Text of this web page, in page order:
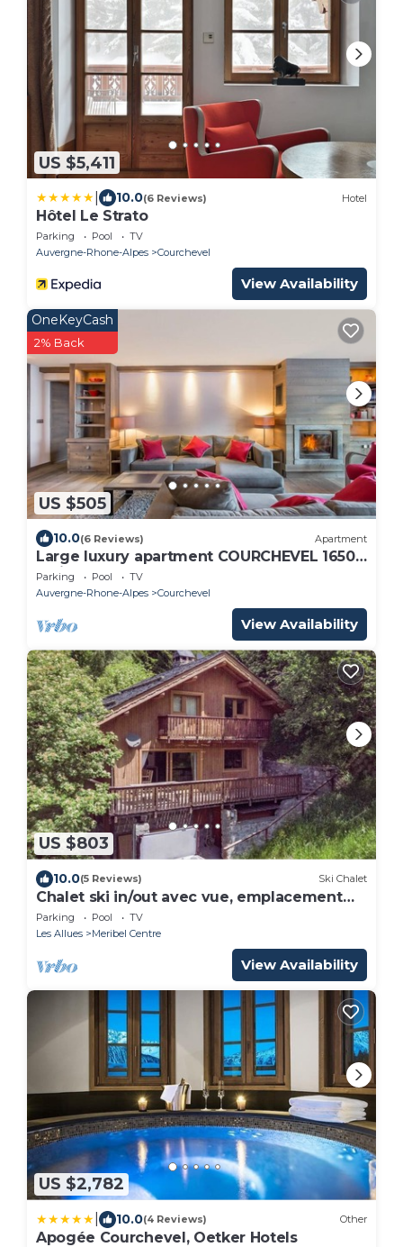
US $5,411
10.0(6 Reviews) Hotel
Hôtel Le Strato
Parking Pool
TV
Auvergne-Rhone-Alpes
Courchevel
View Availability
US $505
OneKeyCash
2% Back
10.0(6 Reviews) Apartment
Large luxury apartment COURCHEVEL 1650
facing the slopes, resort center
Parking Pool
TV
Auvergne-Rhone-Alpes
Courchevel
View Availability
US $803
10.0(5 Reviews) Ski Chalet
Chalet ski in/out avec vue, emplacement
fabuleux
Parking Pool
TV
Les Allues
Meribel Centre
View Availability
US $2,782
10.0(4 Reviews) Other
Apogée Courchevel, Oetker Hotels